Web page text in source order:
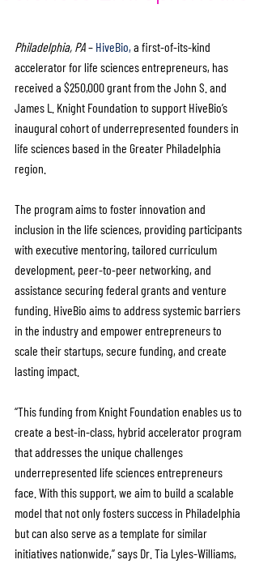
Philadelphia, PA – HiveBio, a first-of-its-kind
accelerator for life sciences entrepreneurs, has
received a $250,000 grant from the John S. and
James L. Knight Foundation to support HiveBio’s
inaugural cohort of underrepresented founders in
life sciences based in the Greater Philadelphia
region.
The program aims to foster innovation and
inclusion in the life sciences, providing participants
with executive mentoring, tailored curriculum
development, peer-to-peer networking, and
assistance securing federal grants and venture
funding. HiveBio aims to address systemic barriers
in the industry and empower entrepreneurs to
scale their startups, secure funding, and create
lasting impact.
“This funding from Knight Foundation enables us to
create a best-in-class, hybrid accelerator program
that addresses the unique challenges
underrepresented life sciences entrepreneurs
face. With this support, we aim to build a scalable
model that not only fosters success in Philadelphia
but can also serve as a template for similar
initiatives nationwide,” says Dr. Tia Lyles-Williams,